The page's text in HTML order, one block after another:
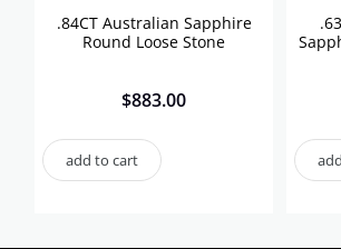
.84CT Australian Sapphire
Round Loose Stone
$883.00
add to cart